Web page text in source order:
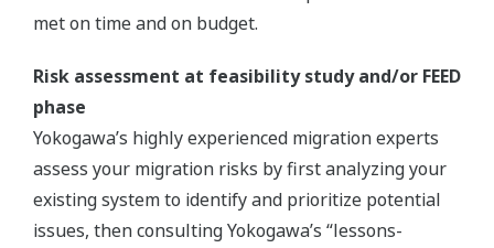
met on time and on budget.
Risk assessment at feasibility study and/or FEED
phase
Yokogawa’s highly experienced migration experts
assess your migration risks by first analyzing your
existing system to identify and prioritize potential
issues, then consulting Yokogawa’s “lessons-